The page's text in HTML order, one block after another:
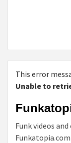
This error
Unable to
Funk videos
Funkatopia.com